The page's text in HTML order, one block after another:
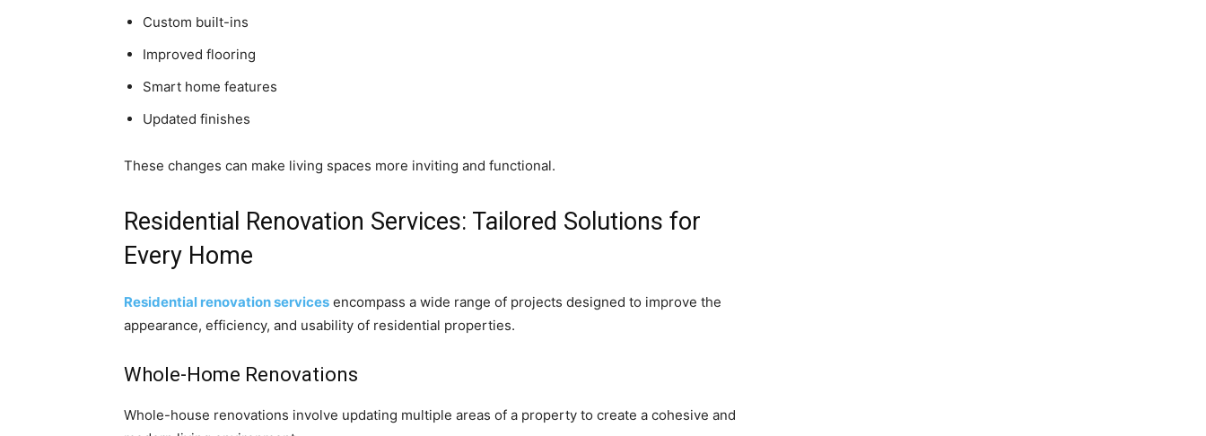
Custom built-ins
Improved flooring
Smart home features
Updated finishes
These changes can make living spaces more inviting and functional.
Residential Renovation Services: Tailored Solutions for
Every Home
Residential renovation services encompass a wide range of projects designed to improve the
appearance, efficiency, and usability of residential properties.
Whole-Home Renovations
Whole-house renovations involve updating multiple areas of a property to create a cohesive and